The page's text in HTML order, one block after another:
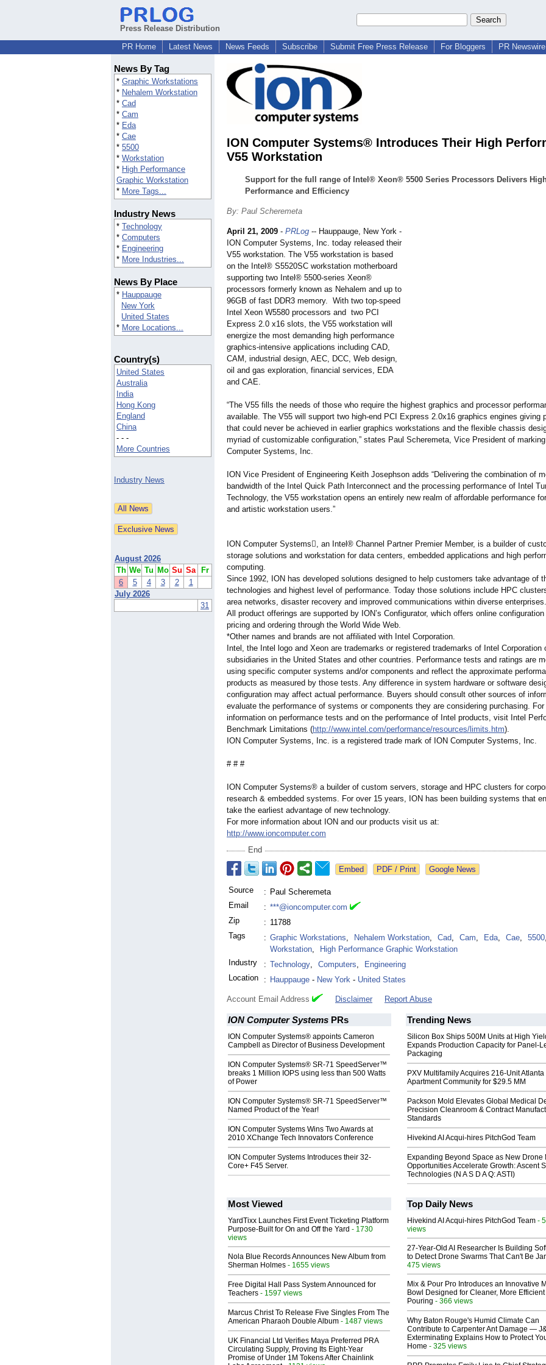
Press Release Distribution
PR Home
Latest News News Feeds Subscribe Submit Free Press Release For Bloggers PR
News By Tag
* Graphic Workstations
* Nehalem Workstation
* Cad
* Cam
* Eda
* Cae
* 5500
* Workstation
* High Performance
Graphic Workstation
* More Tags...
Industry News
* Technology
* Computers
* Engineering
* More Industries...
News By Place
* Hauppauge
New York
United States
* More Locations...
Country(s)
United States
Australia
India
Hong Kong
England
China
- - -
More Countries
Industry News
August 2026
Th We Tu Mo Su Sa
Fr
6
5 4 3 2
1
July 2026
31
ION Computer Systems® Introduces Their High
V55 Workstation
Support for the full range of Intel® Xeon® 5500 Series Processors Delivers
Performance and Efficiency
By: Paul Scheremeta
April 21, 2009 - PRLog -- Hauppauge, New York -
ION Computer Systems, Inc. today released their
V55 workstation. The V55 workstation is based
on the Intel® S5520SC workstation motherboard
supporting two Intel® 5500-series Xeon®
processors formerly known as Nehalem and up to
96GB of fast DDR3 memory. With two top-speed
Intel Xeon W5580 processors and two PCI
Express 2.0 x16 slots, the V55 workstation will
energize the most demanding high performance
graphics-intensive applications including CAD,
CAM, industrial design, AEC, DCC, Web design,
oil and gas exploration, financial services, EDA
and CAE.
“The V55 fills the needs of those who require the highest graphics and processor
available. The V55 will support two high-end PCI Express 2.0x16 graphics engines giving
that could never be achieved in earlier graphics workstations and the flexible chassis
myriad of customizable configuration,” states Paul Scheremeta, Vice President of
Computer Systems, Inc.
ION Vice President of Engineering Keith Josephson adds “Delivering the combination of
bandwidth of the Intel Quick Path Interconnect and the processing performance of Intel
Technology, the V55 workstation opens an entirely new realm of affordable performance
and artistic workstation users.”
ION Computer Systems, an Intel® Channel Partner Premier Member, is a builder of
storage solutions and workstation for data centers, embedded applications and high
computing.
Since 1992, ION has developed solutions designed to help customers take advantage of
technologies and highest level of performance. Today those solutions include HPC
area networks, disaster recovery and improved communications within diverse enterprises.
All product offerings are supported by ION’s Configurator, which offers online configuration
pricing and ordering through the World Wide Web.
*Other names and brands are not affiliated with Intel Corporation.
Intel, the Intel logo and Xeon are trademarks or registered trademarks of Intel Corporation
subsidiaries in the United States and other countries. Performance tests and ratings are
using specific computer systems and/or components and reflect the approximate
products as measured by those tests. Any difference in system hardware or software
configuration may affect actual performance. Buyers should consult other sources of
evaluate the performance of systems or components they are considering purchasing. For
information on performance tests and on the performance of Intel products, visit Intel
Benchmark Limitations (http://www.intel.com/performance/resources/limits.htm).
ION Computer Systems, Inc. is a registered trade mark of ION Computer Systems, Inc.
# # #
ION Computer Systems® a builder of custom servers, storage and HPC clusters for
research & embedded systems. For over 15 years, ION has been building systems that
take the earliest advantage of new technology.
For more information about ION and our products visit us at:
http://www.ioncomputer.com
End
Google News
Source : Paul Scheremeta
Email
: ***@ioncomputer.com
Zip
: 11788
Tags
: Graphic Workstations, Nehalem Workstation, Cad, Cam, Eda, Cae, 5500,
Workstation,
High Performance Graphic Workstation
Industry
: Technology, Computers,
Engineering
Location
: Hauppauge - New York - United States
Account Email Address Disclaimer Report Abuse
ION Computer Systems PRs
ION Computer Systems® appoints Cameron
Campbell as Director of Business Development
ION Computer Systems® SR-71 SpeedServer™
breaks 1 Million IOPS using less than 500 Watts
of Power
ION Computer Systems® SR-71 SpeedServer™
Named Product of the Year!
ION Computer Systems Wins Two Awards at
2010 XChange Tech Innovators Conference
ION Computer Systems Introduces their 32-
Core+ F45 Server.
Trending News
Silicon Box Ships 500M Units at High
Expands Production Capacity for Panel-
Packaging
PXV Multifamily Acquires 216-Unit Atlanta
Apartment Community for $29.5 MM
Packson Mold Elevates Global Medical
Precision Cleanroom & Contract
Standards
Hivekind AI Acqui-hires PitchGod Team
Expanding Beyond Space as New Drone
Opportunities Accelerate Growth: Ascent
Technologies (N A S D A Q: ASTI)
Most Viewed
YardTixx Launches First Event Ticketing Platform
Purpose-Built for On and Off the Yard - 1730
views
Nola Blue Records Announces New Album from
Sherman Holmes - 1655 views
Free Digital Hall Pass System Announced for
Teachers - 1597 views
Marcus Christ To Release Five Singles From The
American Pharaoh Double Album - 1487 views
UK Financial Ltd Verifies Maya Preferred PRA
Circulating Supply, Proving Its Eight-Year
Promise of Under 1M Tokens After Chainlink
Top Daily News
Hivekind AI Acqui-hires PitchGod Team -
views
27-Year-Old AI Researcher Is Building
to Detect Drone Swarms That Can't Be
475 views
Mix & Pour Pro Introduces an Innovative
Bowl Designed for Cleaner, More Efficient
Pouring - 366 views
Why Baton Rouge's Humid Climate Can
Contribute to Carpenter Ant Damage —
Exterminating Explains How to Protect
Home - 325 views